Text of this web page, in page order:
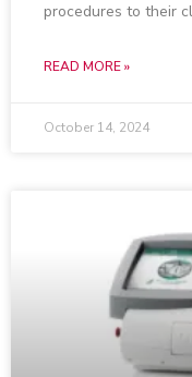
procedures to their
READ MORE »
October 14, 2024